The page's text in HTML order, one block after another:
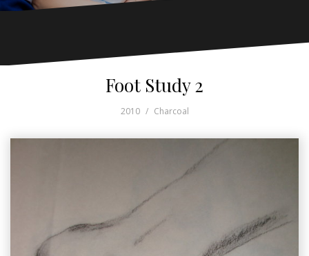
Foot Study 2
2010 Charcoal